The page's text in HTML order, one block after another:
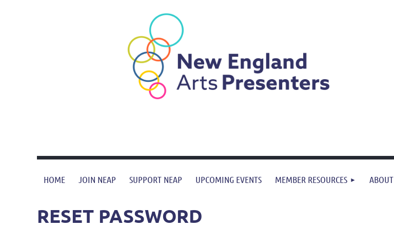
HOME JOIN NEAP SUPPORT NEAP UPCOMING EVENTS MEMBER RESOURCES ABOUT
RESET PASSWORD